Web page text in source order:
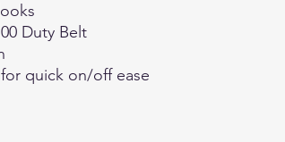
Duty Belt
quick on/off ease